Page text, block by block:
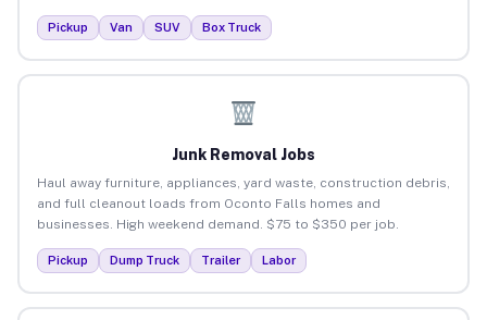
Pickup Van SUV Box Truck
Junk Removal Jobs
Haul away furniture, appliances, yard waste, construction debris,
and full cleanout loads from Oconto Falls homes and
businesses. High weekend demand. $75 to $350 per job.
Pickup Dump Truck Trailer Labor